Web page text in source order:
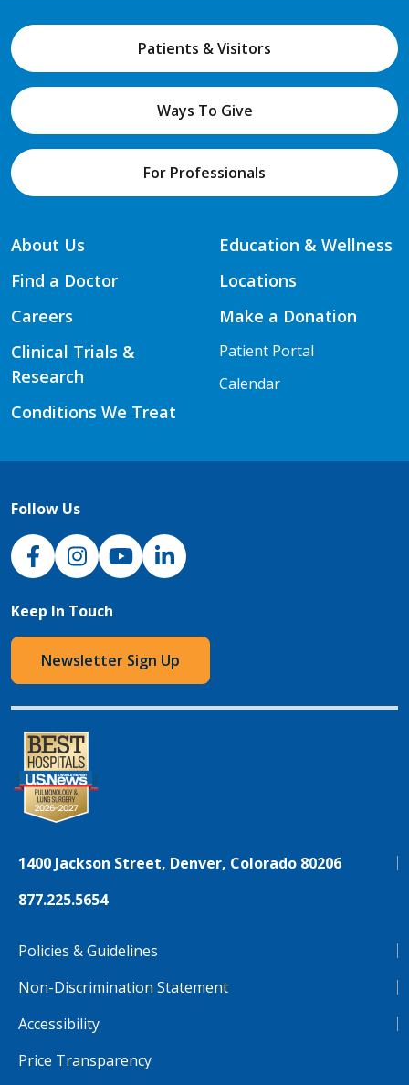
Patients & Visitors
Ways To Give
For Professionals
About Us
Find a Doctor
Careers
Clinical Trials &
Research
Conditions We Treat
Education & Wellness
Locations
Make a Donation
Patient Portal
Calendar
Follow Us
NJH Facebook
InstagramNJH YouTube
NJH LinkedIn
Keep In Touch
Newsletter Sign Up
1400 Jackson Street, Denver, Colorado 80206
877.225.5654
Policies & Guidelines
Non-Discrimination Statement
Accessibility
Price Transparency